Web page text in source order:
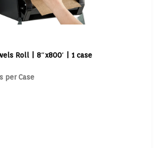
Roll | 8″x800′ | 1 case
per Case